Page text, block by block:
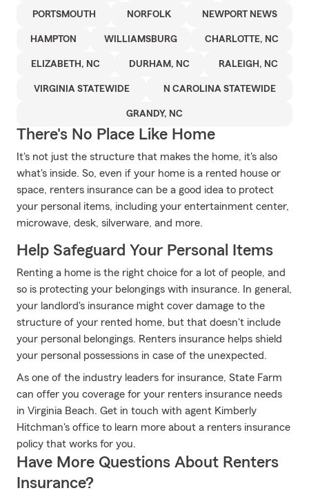
PORTSMOUTH NORFOLK NEWPORT NEWS
HAMPTON WILLIAMSBURG CHARLOTTE, NC
ELIZABETH, NC DURHAM, NC RALEIGH, NC
VIRGINIA STATEWIDE N CAROLINA STATEWIDE
GRANDY, NC
There's No Place Like Home
It's not just the structure that makes the home, it's also
what's inside. So, even if your home is a rented house or
space, renters insurance can be a good idea to protect
your personal items, including your entertainment center,
microwave, desk, silverware, and more.
Help Safeguard Your Personal Items
Renting a home is the right choice for a lot of people, and
so is protecting your belongings with insurance. In general,
your landlord's insurance might cover damage to the
structure of your rented home, but that doesn't include
your personal belongings. Renters insurance helps shield
your personal possessions in case of the unexpected.
As one of the industry leaders for insurance, State Farm
can offer you coverage for your renters insurance needs
in Virginia Beach. Get in touch with agent Kimberly
Hitchman's office to learn more about a renters insurance
policy that works for you.
Have More Questions About Renters
Insurance?